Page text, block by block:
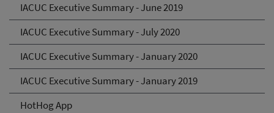
IACUC Executive Summary - June 2019
IACUC Executive Summary - July 2020
IACUC Executive Summary - January 2020
IACUC Executive Summary - January 2019
HotHog App